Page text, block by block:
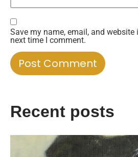
Save my name, email, and
next time I comment.
Recent posts